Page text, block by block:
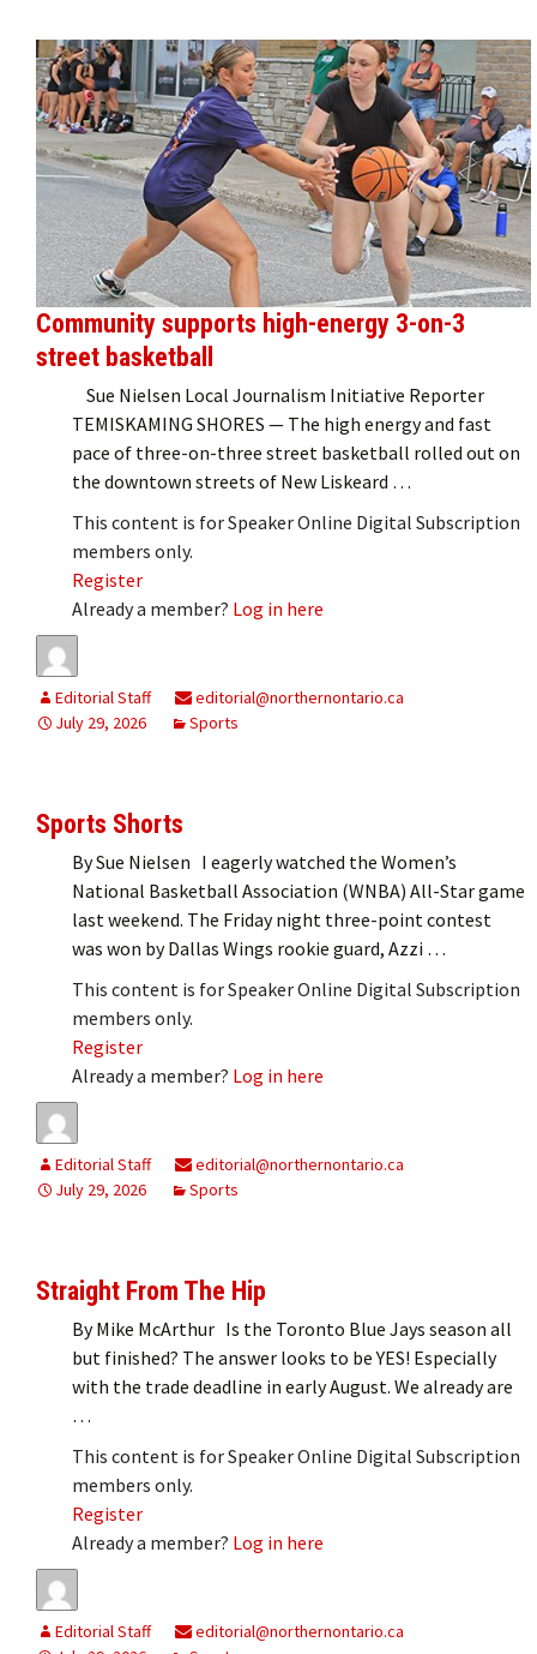
Community supports high-energy 3-on-3
street basketball
Sue Nielsen Local Journalism Initiative Reporter
TEMISKAMING SHORES — The high energy and fast
pace of three-on-three street basketball rolled out on
the downtown streets of New Liskeard …
This content is for Speaker Online Digital Subscription
members only.
Register
Already a member? Log in here
Editorial Staff
editorial@northernontario.ca
July 29, 2026
Sports
Sports Shorts
By Sue Nielsen I eagerly watched the Women’s
National Basketball Association (WNBA) All-Star game
last weekend. The Friday night three-point contest
was won by Dallas Wings rookie guard, Azzi …
This content is for Speaker Online Digital Subscription
members only.
Register
Already a member? Log in here
Editorial Staff
editorial@northernontario.ca
July 29, 2026
Sports
Straight From The Hip
By Mike McArthur Is the Toronto Blue Jays season all
but finished? The answer looks to be YES! Especially
with the trade deadline in early August. We already are
…
This content is for Speaker Online Digital Subscription
members only.
Register
Already a member? Log in here
Editorial Staff
editorial@northernontario.ca